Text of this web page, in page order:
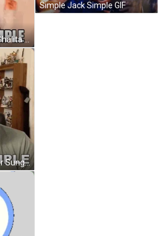
It's That Simple Snap Shalita Grant GIF
Pretty Simple Youtuber Sungwon Cho GIF
Simple Jack Simple GIF